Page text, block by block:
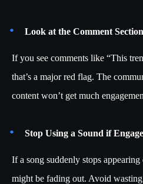
Look at the Comment Section
If you see comments like “This
that’s a major red flag. The
content won’t get much
Stop Using a Sound if
If a song suddenly stops
might be fading out. Avoid